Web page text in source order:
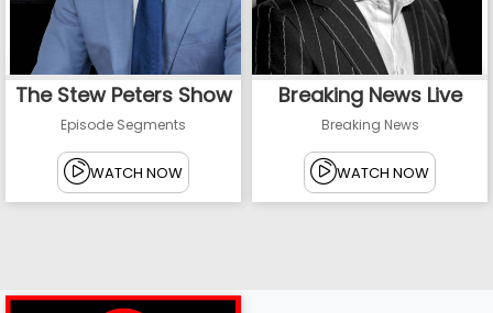
The Stew Peters Show
Episode Segments
WATCH NOW
Breaking News Live
Breaking News
WATCH NOW